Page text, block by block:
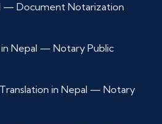
— Document Notarization
Nepal — Notary Public
in Nepal — Notary